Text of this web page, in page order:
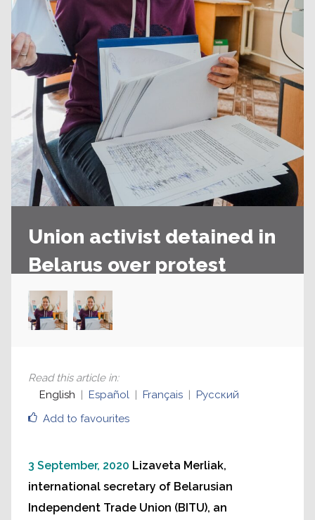
Union activist detained in
Belarus over protest
action
Add to favourites
Read this article in:
English
Español Français Русский
3 September, 2020 Lizaveta Merliak,
international secretary of Belarusian
Independent Trade Union (BITU), an